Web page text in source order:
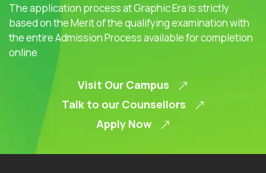
The application process at Graphic Era is strictly
based on the Merit of the qualifying examination with
the entire Admission Process available for completion
online
Visit Our Campus
Talk to our Counsellors
Apply Now